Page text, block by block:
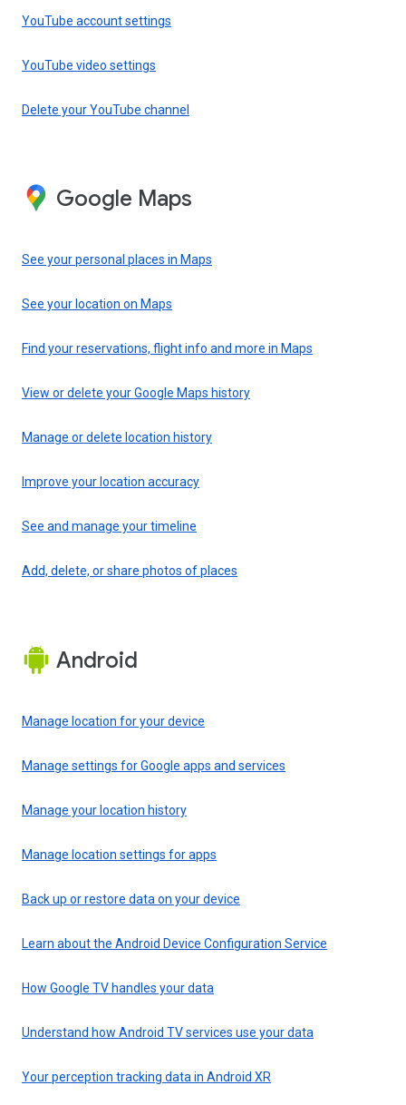
YouTube account settings
YouTube video settings
Delete your YouTube channel
Google Maps
See your personal places in Maps
See your location on Maps
Find your reservations, flight info and more in Maps
View or delete your Google Maps history
Manage or delete location history
Improve your location accuracy
See and manage your timeline
Add, delete, or share photos of places
Android
Manage location for your device
Manage settings for Google apps and services
Manage your location history
Manage location settings for apps
Back up or restore data on your device
Learn about the Android Device Configuration Service
How Google TV handles your data
Understand how Android TV services use your data
Your perception tracking data in Android XR